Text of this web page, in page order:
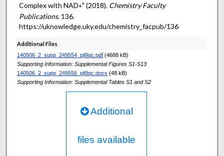
Complex with NAD+" (2018). Chemistry Faculty
Publications. 136.
https://uknowledge.uky.edu/chemistry_facpub/136
Additional Files
140506_2_supp_249554_pjl9qc.pdf(4688 kB)
Supporting Information: Supplemental Figures S1-S13
140506_2_supp_249556_pjl9qc.docx (48 kB)
Supporting Information: Supplemental Tables S1 and S2
Additional
files available